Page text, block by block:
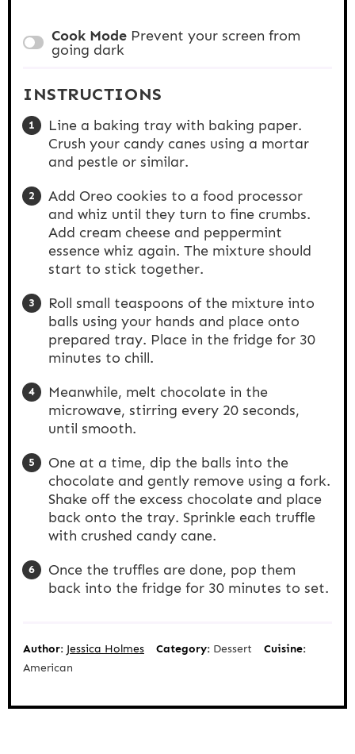
Cook Mode Prevent your screen from
going dark
INSTRUCTIONS
Line a baking tray with baking paper.
Crush your candy canes using a mortar
and pestle or similar.
Add Oreo cookies to a food processor
and whiz until they turn to fine crumbs.
Add cream cheese and peppermint
essence whiz again. The mixture should
start to stick together.
Roll small teaspoons of the mixture into
balls using your hands and place onto
prepared tray. Place in the fridge for 30
minutes to chill.
Meanwhile, melt chocolate in the
microwave, stirring every 20 seconds,
until smooth.
One at a time, dip the balls into the
chocolate and gently remove using a fork.
Shake off the excess chocolate and place
back onto the tray. Sprinkle each truffle
with crushed candy cane.
Once the truffles are done, pop them
back into the fridge for 30 minutes to set.
Author: Jessica Holmes Category: Dessert
Cuisine:
American